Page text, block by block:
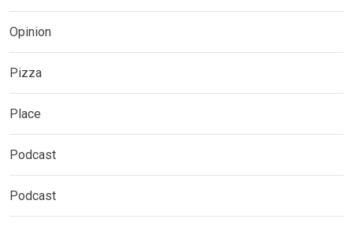
Opinion
Pizza
Place
Podcast
Podcast